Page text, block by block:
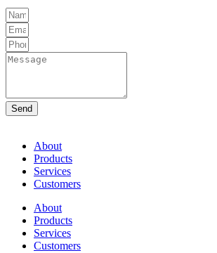
Send
About
Products
Services
Customers
About
Products
Services
Customers